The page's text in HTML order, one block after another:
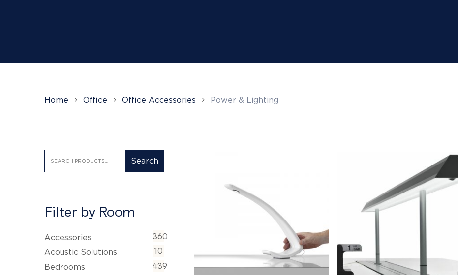
Home Office Office Accessories Power & Lighting
Search
Filter by Room
Accessories 360
Acoustic Solutions 10
Bedrooms 439